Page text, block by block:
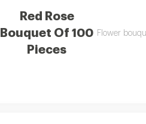
Red Rose
Bouquet Of 100
Pieces
Flower